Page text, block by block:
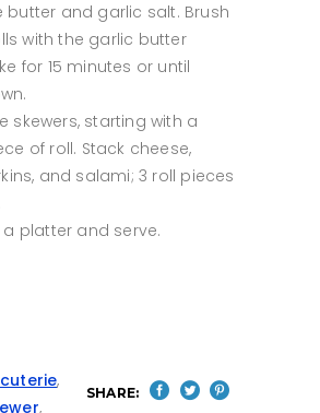
butter and garlic salt. Brush
with the garlic butter
for 15 minutes or until
skewers, starting with a
of roll. Stack cheese,
and salami; 3 roll pieces
a platter and serve.
,
,
SHARE: